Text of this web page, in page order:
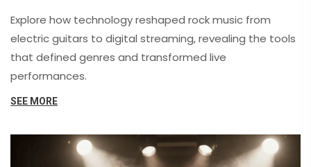
Explore how technology reshaped rock music from
electric guitars to digital streaming, revealing the tools
that defined genres and transformed live
performances.
SEE MORE